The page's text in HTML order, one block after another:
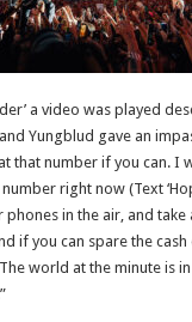
a video was played
Yungblud gave an
that number if you can. I
right now (Text
phones in the air, and
if you can spare the cash
world at the minute is